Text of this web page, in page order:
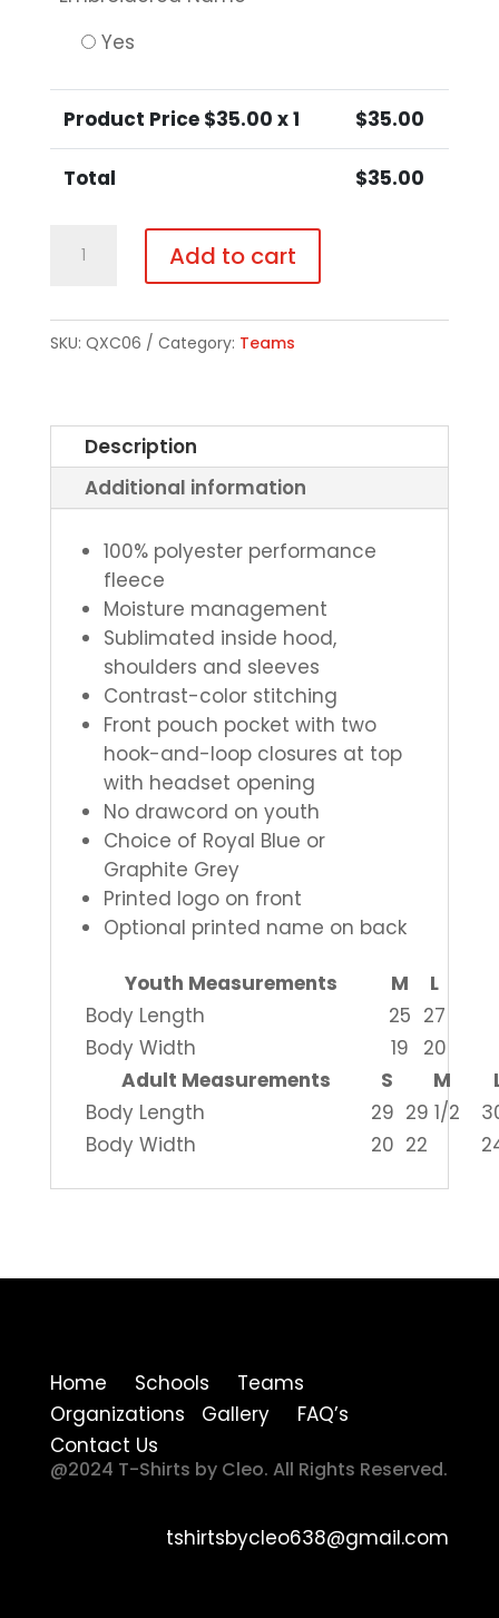
Yes
Product Price $35.00 x 1 $35.00
Total $35.00
Hoodie
of
Color
quantity
Add to cart
SKU: QXC06 Category: Teams
Description
Additional information
100% polyester performance
fleece
Moisture management
Sublimated inside hood,
shoulders and sleeves
Contrast-color stitching
Front pouch pocket with two
hook-and-loop closures at top
with headset opening
No drawcord on youth
Choice of Royal Blue or
Graphite Grey
Printed logo on front
Optional printed name on back
Youth Measurements M
L
Body Length
25 27
Body Width
19
20
Adult Measurements
S M
Body Length
29 29 1/2
Body Width
20 22
Home Schools Teams
Organizations Gallery FAQ’s
Contact Us
@2024 T-Shirts by Cleo. All Rights Reserved.
tshirtsbycleo638@gmail.com